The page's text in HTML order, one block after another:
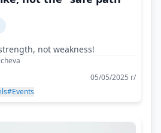
not weakness!
05/05/2025 г/
#Events